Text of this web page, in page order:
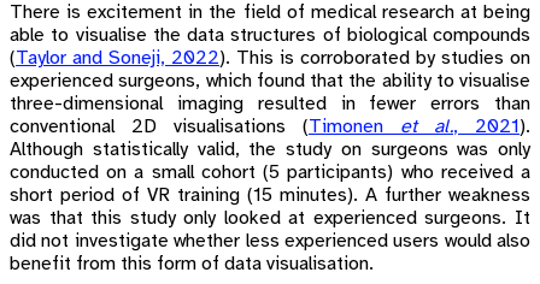
There is excitement in the field of medical research at being
able to visualise the data structures of biological compounds
(Taylor and Soneji, 2022). This is corroborated by studies on
experienced surgeons, which found that the ability to visualise
three-dimensional imaging resulted in fewer errors than
conventional 2D visualisations (Timonen et al., 2021 ).
Although statistically valid, the study on surgeons was only
conducted on a small cohort (5 participants) who received a
short period of VR training (15 minutes). A further weakness
was that this study only looked at experienced surgeons. It
did not investigate whether less experienced users would also
benefit from this form of data visualisation.